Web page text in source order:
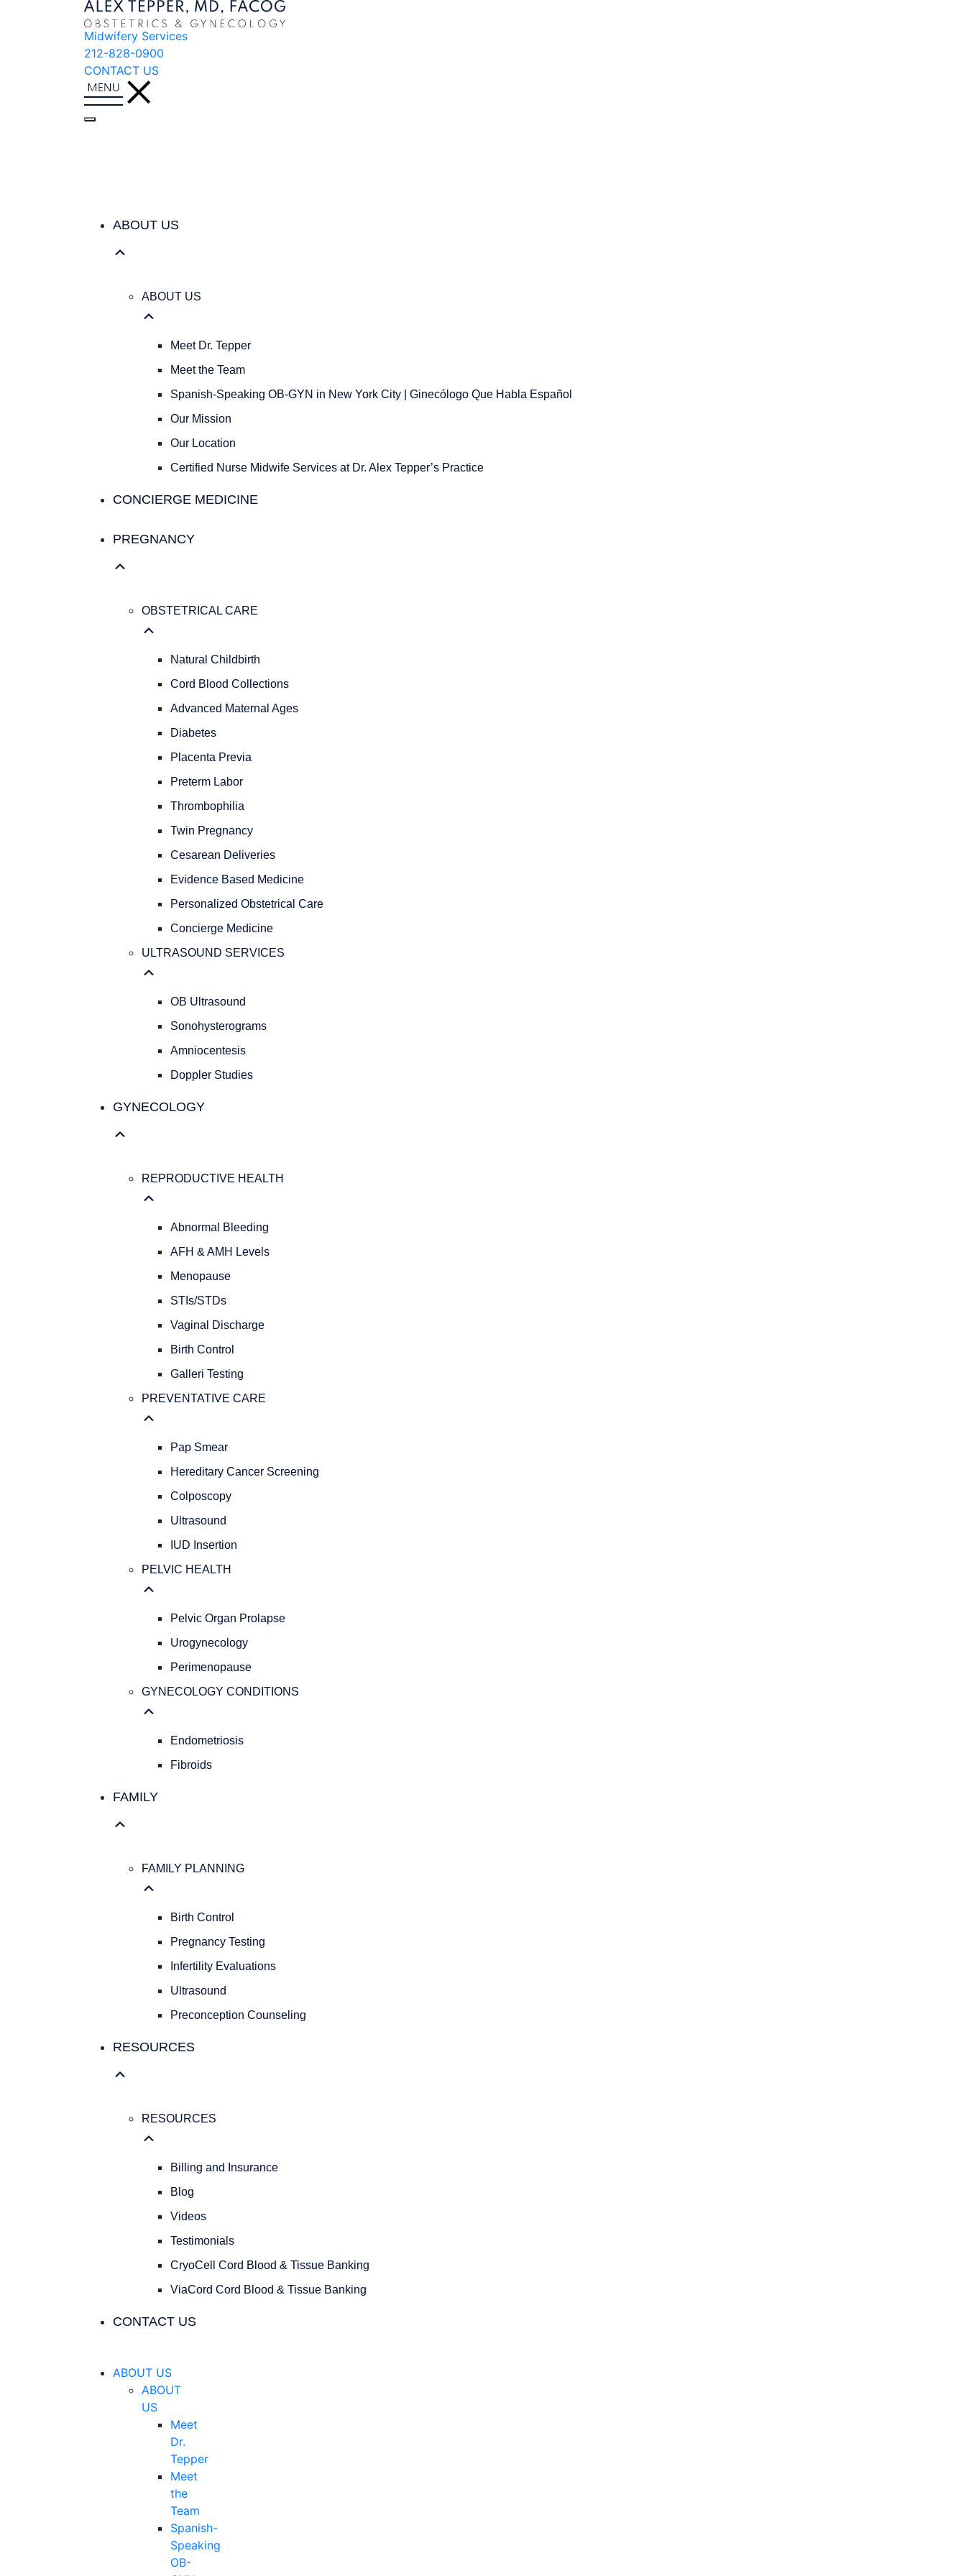
Midwifery Services
212-828-0900
CONTACT US
ABOUT US
ABOUT US
Meet Dr. Tepper
Meet the Team
Spanish-Speaking OB-GYN in New York City | Ginecólogo Que Habla Español
Our Mission
Our Location
Certified Nurse Midwife Services at Dr. Alex Tepper’s Practice
CONCIERGE MEDICINE
PREGNANCY
OBSTETRICAL CARE
Natural Childbirth
Cord Blood Collections
Advanced Maternal Ages
Diabetes
Placenta Previa
Preterm Labor
Thrombophilia
Twin Pregnancy
Cesarean Deliveries
Evidence Based Medicine
Personalized Obstetrical Care
Concierge Medicine
ULTRASOUND SERVICES
OB Ultrasound
Sonohysterograms
Amniocentesis
Doppler Studies
GYNECOLOGY
REPRODUCTIVE HEALTH
Abnormal Bleeding
AFH & AMH Levels
Menopause
STIs/STDs
Vaginal Discharge
Birth Control
Galleri Testing
PREVENTATIVE CARE
Pap Smear
Hereditary Cancer Screening
Colposcopy
Ultrasound
IUD Insertion
PELVIC HEALTH
Pelvic Organ Prolapse
Urogynecology
Perimenopause
GYNECOLOGY CONDITIONS
Endometriosis
Fibroids
FAMILY
FAMILY PLANNING
Birth Control
Pregnancy Testing
Infertility Evaluations
Ultrasound
Preconception Counseling
RESOURCES
RESOURCES
Billing and Insurance
Blog
Videos
Testimonials
CryoCell Cord Blood & Tissue Banking
ViaCord Cord Blood & Tissue Banking
CONTACT US
ABOUT US
ABOUT
US
Meet
Dr.
Tepper
Meet
the
Team
Spanish-
Speaking
OB-